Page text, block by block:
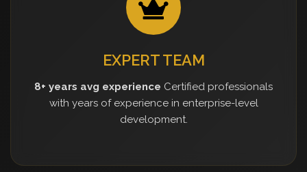
EXPERT TEAM
8+ years avg experience Certified professionals
with years of experience in enterprise-level
development.